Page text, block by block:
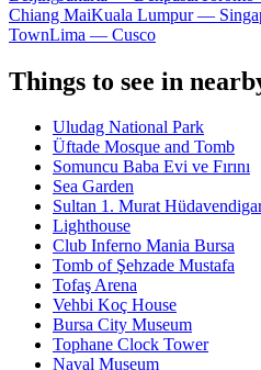
Chiang MaiKuala Lumpur —
TownLima — Cusco
Things to see in
Uludag National Park
Üftade Mosque and Tomb
Somuncu Baba Evi ve Fırını
Sea Garden
Sultan 1. Murat
Lighthouse
Club Inferno Mania Bursa
Tomb of Şehzade Mustafa
Tofaş Arena
Vehbi Koç House
Bursa City Museum
Tophane Clock Tower
Naval Museum